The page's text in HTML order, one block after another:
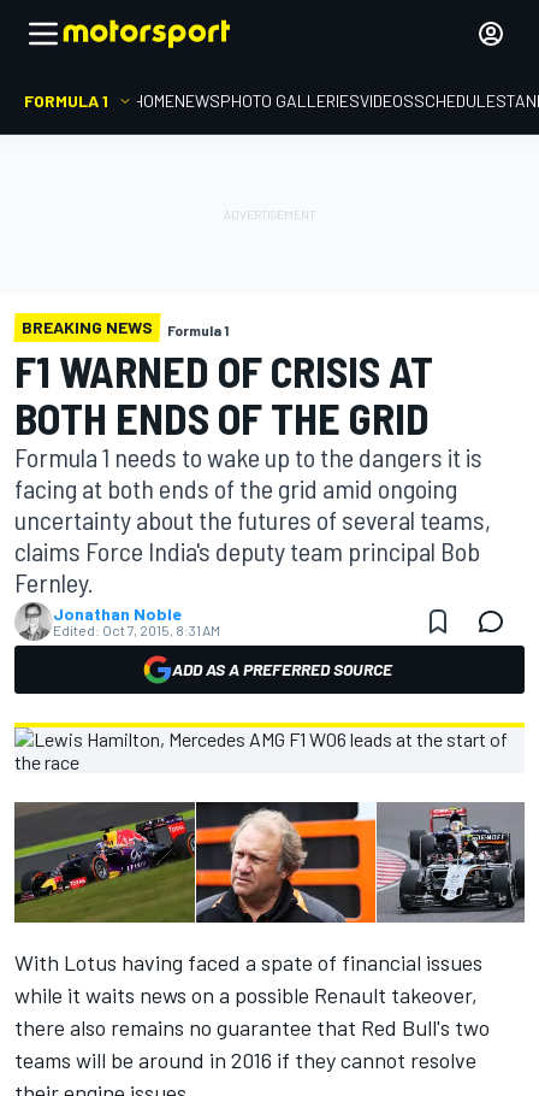
FORMULA 1 HOMENEWSPHOTO GALLERIESVIDEOSSCHEDULE
BREAKING NEWS Formula 1
F1 WARNED OF CRISIS AT
BOTH ENDS OF THE GRID
Formula 1 needs to wake up to the dangers it is
facing at both ends of the grid amid ongoing
uncertainty about the futures of several teams,
claims Force India's deputy team principal Bob
Fernley.
Jonathan Noble
Edited: Oct 7, 2015, 8:31 AM
ADD AS A PREFERRED SOURCE
With Lotus having faced a spate of financial issues
while it waits news on a possible Renault takeover,
there also remains no guarantee that Red Bull's two
teams will be around in 2016 if they cannot resolve